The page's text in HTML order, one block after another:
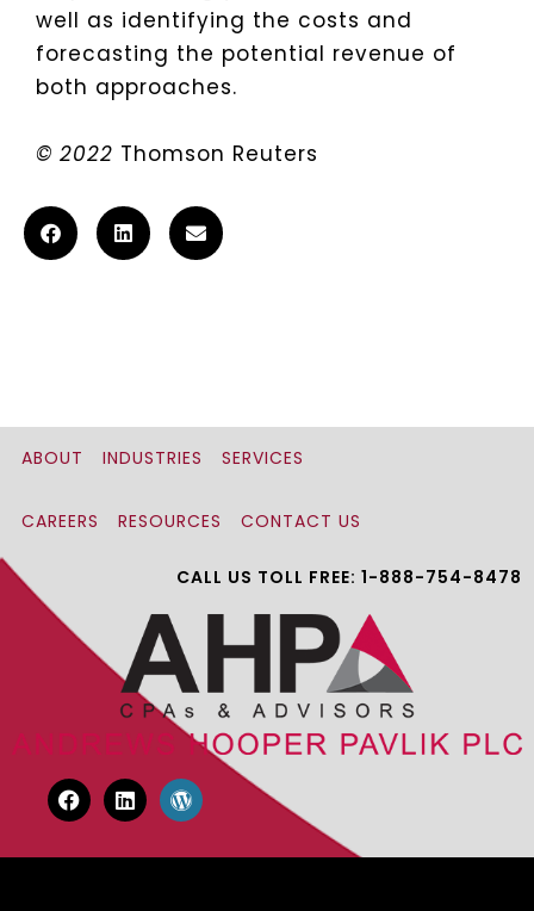
well as identifying the costs and
forecasting the potential revenue of
both approaches.
© 2022 Thomson Reuters
ABOUT INDUSTRIES SERVICES
CAREERS RESOURCES CONTACT US
CALL US TOLL FREE: 1-888-754-8478